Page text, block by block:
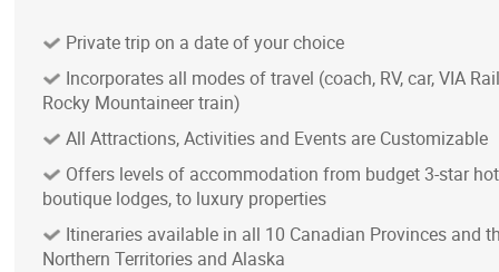
Private trip on a date of your choice
Incorporates all modes of travel (coach, RV, car, VIA
Rocky Mountaineer train)
All Attractions, Activities and Events are Customizable
Offers levels of accommodation from budget 3-star
boutique lodges, to luxury properties
Itineraries available in all 10 Canadian Provinces and
Northern Territories and Alaska